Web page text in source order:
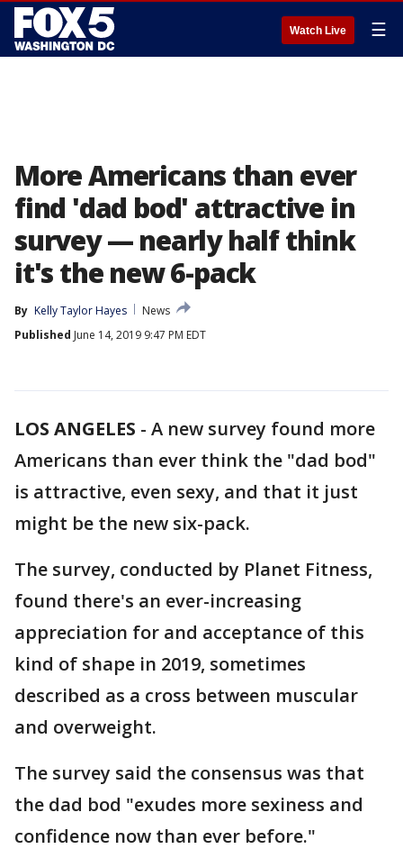
Watch Live ☰
More Americans than ever
find 'dad bod' attractive in
survey — nearly half think
it's the new 6-pack
By Kelly Taylor Hayes
News
Published June 14, 2019 9:47 PM EDT
LOS ANGELES - A new survey found more
Americans than ever think the "dad bod"
is attractive, even sexy, and that it just
might be the new six-pack.
The survey, conducted by Planet Fitness,
found there's an ever-increasing
appreciation for and acceptance of this
kind of shape in 2019, sometimes
described as a cross between muscular
and overweight.
The survey said the consensus was that
the dad bod "exudes more sexiness and
confidence now than ever before."